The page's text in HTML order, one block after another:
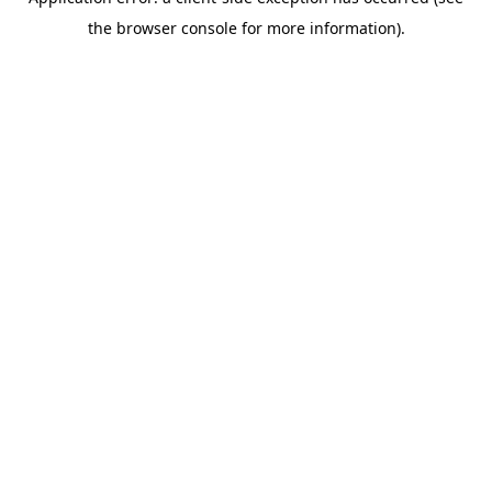
the browser console for more information).